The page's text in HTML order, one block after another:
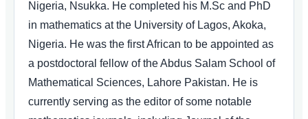
Nigeria, Nsukka. He completed his M.Sc and PhD
in mathematics at the University of Lagos, Akoka,
Nigeria. He was the first African to be appointed as
a postdoctoral fellow of the Abdus Salam School of
Mathematical Sciences, Lahore Pakistan. He is
currently serving as the editor of some notable